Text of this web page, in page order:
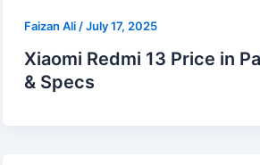
Faizan Ali /July 17, 2025
Xiaomi Redmi 13 Price in
& Specs